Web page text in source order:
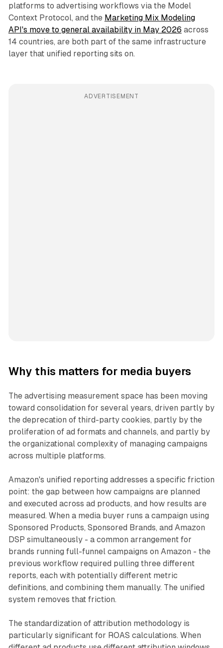
platforms to advertising workflows via the Model
Context Protocol, and the Marketing Mix Modeling
API's move to general availability in May 2026 across
14 countries, are both part of the same infrastructure
layer that unified reporting sits on.
ADVERTISEMENT
Why this matters for media buyers
The advertising measurement space has been moving
toward consolidation for several years, driven partly by
the deprecation of third-party cookies, partly by the
proliferation of ad formats and channels, and partly by
the organizational complexity of managing campaigns
across multiple platforms.
Amazon's unified reporting addresses a specific friction
point: the gap between how campaigns are planned
and executed across ad products, and how results are
measured. When a media buyer runs a campaign using
Sponsored Products, Sponsored Brands, and Amazon
DSP simultaneously - a common arrangement for
brands running full-funnel campaigns on Amazon - the
previous workflow required pulling three different
reports, each with potentially different metric
definitions, and combining them manually. The unified
system removes that friction.
The standardization of attribution methodology is
particularly significant for ROAS calculations. When